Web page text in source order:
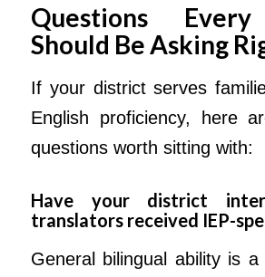
Questions
Should Be Asking
If your district serves
English proficiency, here
questions worth sitting with:
Have your district
translators received IEP-
General bilingual ability is